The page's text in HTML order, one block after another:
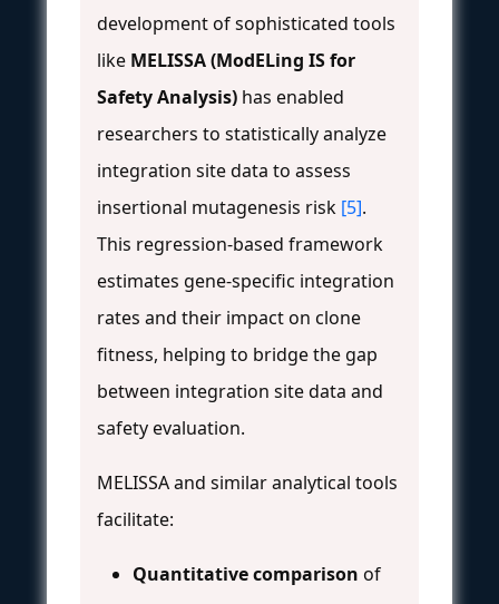
development of sophisticated tools
like MELISSA (ModELing IS for
Safety Analysis) has enabled
researchers to statistically analyze
integration site data to assess
insertional mutagenesis risk [5].
This regression-based framework
estimates gene-specific integration
rates and their impact on clone
fitness, helping to bridge the gap
between integration site data and
safety evaluation.
MELISSA and similar analytical tools
facilitate:
Quantitative comparison of